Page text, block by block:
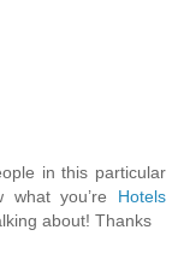
in this particular
you’re Hotels
about! Thanks